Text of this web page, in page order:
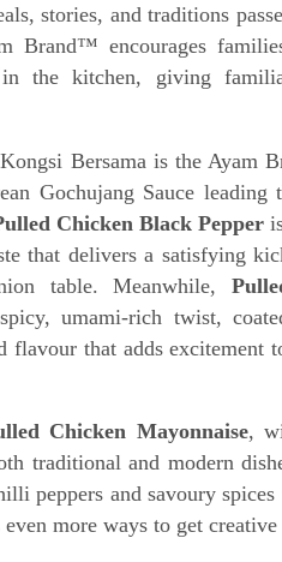
stories, and traditions
Brand™ encourages
the kitchen, giving
Bersama is the Ayam
Gochujang Sauce leading
Chicken Black Pepper
that delivers a satisfying
table. Meanwhile,
umami-rich twist,
flavour that adds excitement
Chicken Mayonnaise,
traditional and modern
peppers and savoury
more ways to get